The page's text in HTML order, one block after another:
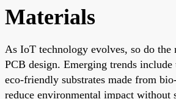
Materials
As IoT technology evolves, so do the
PCB design. Emerging trends
eco-friendly substrates made from
reduce environmental impact without